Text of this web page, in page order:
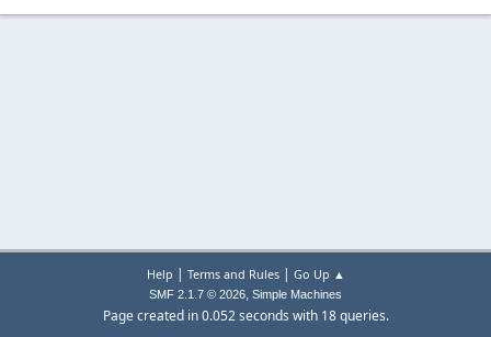
Help | Terms and Rules| Go Up ▲
SMF 2.1.7 © 2026, Simple Machines
Page created in 0.052 seconds with 18 queries.